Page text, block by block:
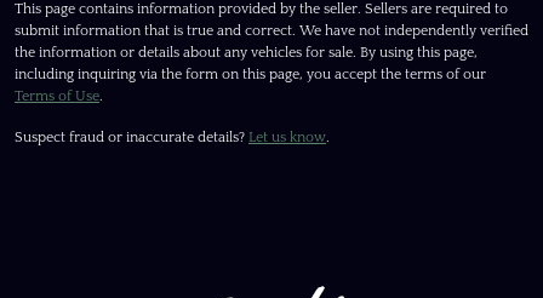
This page contains information provided by the seller. Sellers are required to
submit information that is true and correct. We have not independently verified
the information or details about any vehicles for sale. By using this page,
including inquiring via the form on this page, you accept the terms of our
Terms of Use.
Suspect fraud or inaccurate details? Let us know.